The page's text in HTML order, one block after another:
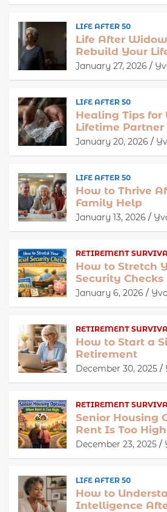
LIFE AFTER 50
Life After
Rebuild Your
January 27, 2026
LIFE AFTER 50
Healing Tips for
Lifetime Partner
January 20, 2026
LIFE AFTER 50
How to Thrive
Family Help
January 13, 2026
RETIREMENT
How to Stretch
Security Checks
January 6, 2026
RETIREMENT
How to Start a
Retirement
December 30, 2025
RETIREMENT
Senior Housing
Rent Is Too High
December 23, 2025
LIFE AFTER 50
How to
Intelligence